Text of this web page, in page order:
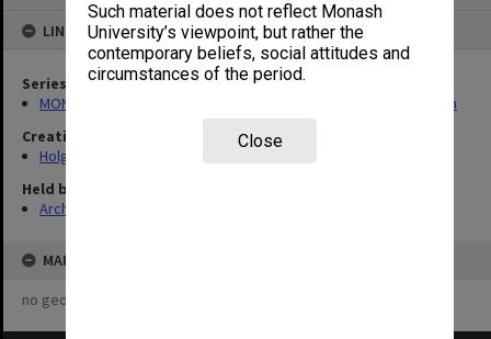
Such material does not reflect Monash
University’s viewpoint, but rather the
contemporary beliefs, social attitudes and
circumstances of the period.
Close
LINKED TO
Series
MON138: Research papers on engineering work of John Monash
Creating entity
Holgate, Alan
Held by
Archives
MAP
no geotags or polygons yet